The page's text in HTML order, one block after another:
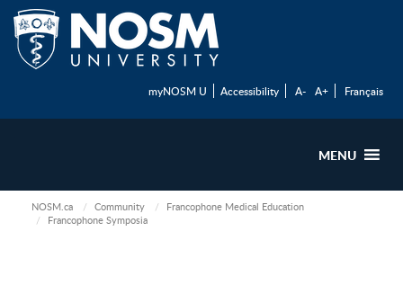
myNOSM U Accessibility A- A+ Français
MENU
NOSM.ca Community
Francophone Medical Education
Francophone Symposia